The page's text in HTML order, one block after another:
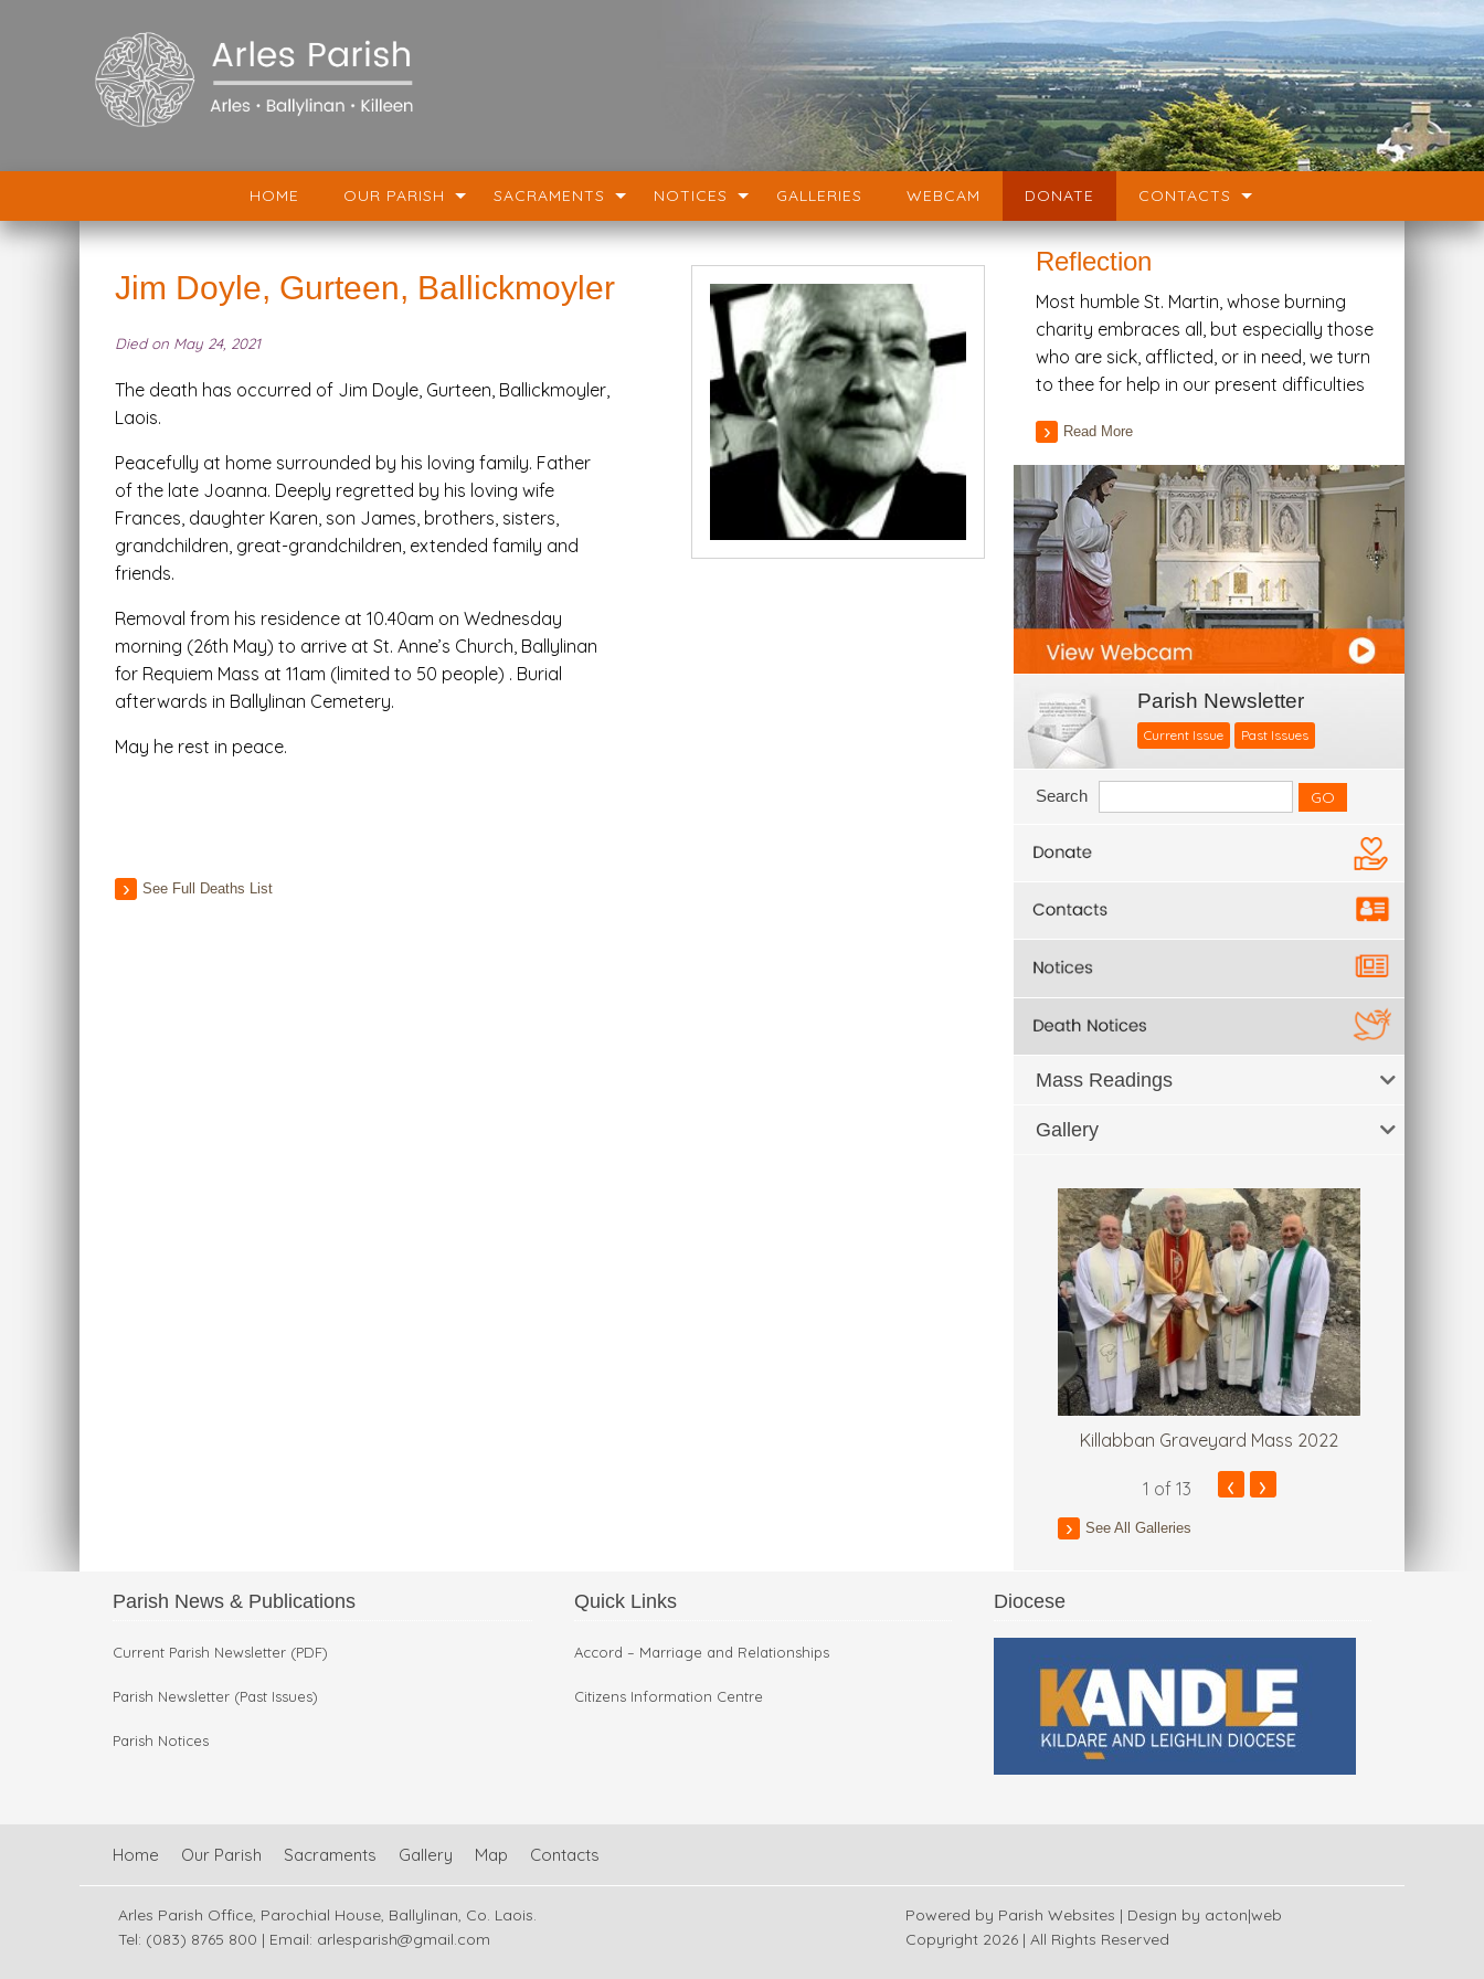
HOME OUR PARISH SACRAMENTS NOTICES GALLERIES WEBCAM DONATE CONTACTS
Jim Doyle, Gurteen, Ballickmoyler
Died on May 24, 2021
The death has occurred of Jim Doyle, Gurteen, Ballickmoyler,
Laois.
Peacefully at home surrounded by his loving family. Father
of the late Joanna. Deeply regretted by his loving wife
Frances, daughter Karen, son James, brothers, sisters,
grandchildren, great-grandchildren, extended family and
friends.
Removal from his residence at 10.40am on Wednesday
morning (26th May) to arrive at St. Anne’s Church, Ballylinan
for Requiem Mass at 11am (limited to 50 people) . Burial
afterwards in Ballylinan Cemetery.
May he rest in peace.
See Full Deaths List
Reflection
Most humble St. Martin, whose burning
charity embraces all, but especially those
who are sick, afflicted, or in need, we turn
to thee for help in our present difficulties
Read More
Parish Newsletter
Current Issue Past Issues
Search
Mass Readings
Gallery
Killabban Graveyard Mass 2022
1 of 13 ‹ ›
See All Galleries
Parish News & Publications
Current Parish Newsletter (PDF)
Parish Newsletter (Past Issues)
Parish Notices
Quick Links
Accord – Marriage and Relationships
Citizens Information Centre
Diocese
Home Our Parish Sacraments Gallery Map Contacts
Arles Parish Office, Parochial House, Ballylinan, Co. Laois.
Tel: (083) 8765 800 | Email: arlesparish@gmail.com
Powered by Parish Websites | Design by acton|web
Copyright 2026 | All Rights Reserved